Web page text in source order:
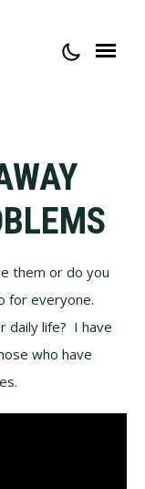
them or do you
for everyone.
daily life? I have
who have